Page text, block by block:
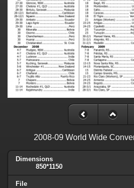
2008-09 World Wide
Dimensions
850*1150
File